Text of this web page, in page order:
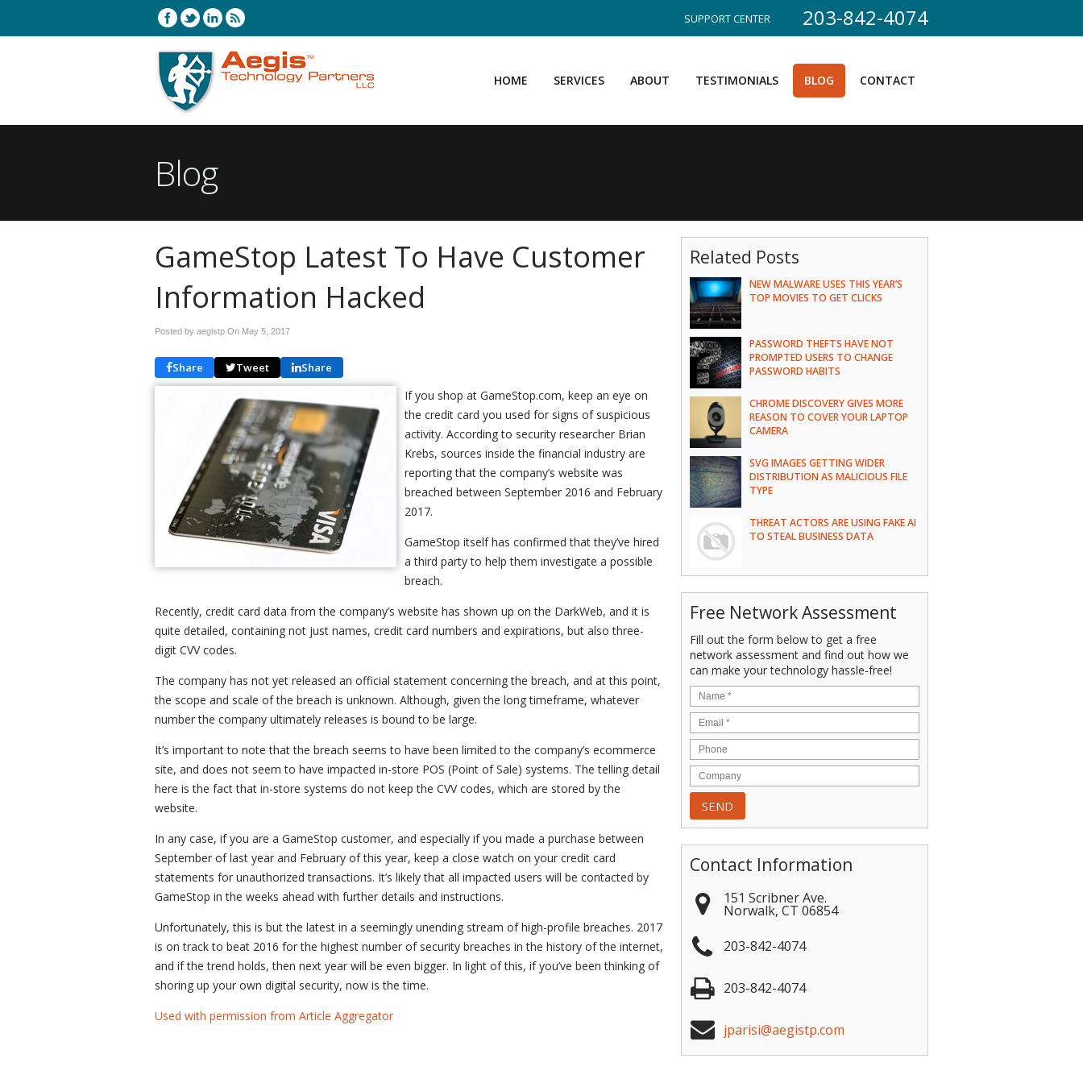
203-842-4074
SUPPORT CENTER
HOME SERVICES ABOUT TESTIMONIALS BLOG CONTACT
Blog
GameStop Latest To Have Customer
Information Hacked
Posted by aegistp On May 5, 2017
Share Tweet Share
If you shop at GameStop.com, keep an eye on
the credit card you used for signs of suspicious
activity. According to security researcher Brian
Krebs, sources inside the financial industry are
reporting that the company’s website was
breached between September 2016 and February
2017.
GameStop itself has confirmed that they’ve hired
a third party to help them investigate a possible
breach.
Recently, credit card data from the company’s website has shown up on the DarkWeb, and it is
quite detailed, containing not just names, credit card numbers and expirations, but also three-
digit CVV codes.
The company has not yet released an official statement concerning the breach, and at this point,
the scope and scale of the breach is unknown. Although, given the long timeframe, whatever
number the company ultimately releases is bound to be large.
It’s important to note that the breach seems to have been limited to the company’s ecommerce
site, and does not seem to have impacted in-store POS (Point of Sale) systems. The telling detail
here is the fact that in-store systems do not keep the CVV codes, which are stored by the
website.
In any case, if you are a GameStop customer, and especially if you made a purchase between
September of last year and February of this year, keep a close watch on your credit card
statements for unauthorized transactions. It’s likely that all impacted users will be contacted by
GameStop in the weeks ahead with further details and instructions.
Unfortunately, this is but the latest in a seemingly unending stream of high-profile breaches. 2017
is on track to beat 2016 for the highest number of security breaches in the history of the internet,
and if the trend holds, then next year will be even bigger. In light of this, if you’ve been thinking of
shoring up your own digital security, now is the time.
Used with permission from Article Aggregator
Related Posts
NEW MALWARE USES THIS YEAR’S
TOP MOVIES TO GET CLICKS
PASSWORD THEFTS HAVE NOT
PROMPTED USERS TO CHANGE
PASSWORD HABITS
CHROME DISCOVERY GIVES MORE
REASON TO COVER YOUR LAPTOP
CAMERA
SVG IMAGES GETTING WIDER
DISTRIBUTION AS MALICIOUS FILE
TYPE
THREAT ACTORS ARE USING FAKE AI
TO STEAL BUSINESS DATA
Free Network Assessment
Fill out the form below to get a free
network assessment and find out how we
can make your technology hassle-free!
Contact Information
151 Scribner Ave.
Norwalk, CT 06854
203-842-4074
203-842-4074
jparisi@aegistp.com